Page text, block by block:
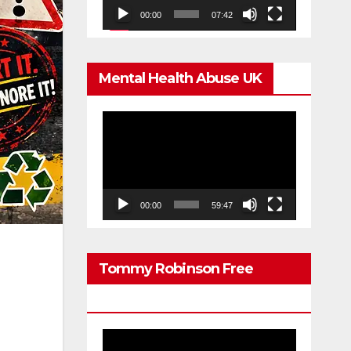
00:00 07:42
Mental Health Abuse UK
00:00 59:47
Tommy Robinson Free